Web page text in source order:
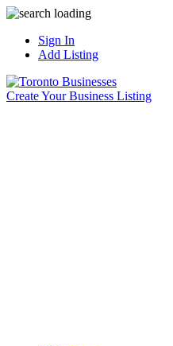
Sign In
Add Listing
Create Your Business Listing